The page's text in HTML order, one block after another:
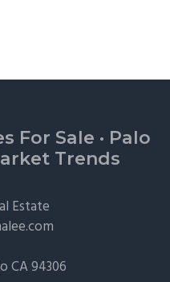
For Sale · Palo
Trends
Estate
CA 94306